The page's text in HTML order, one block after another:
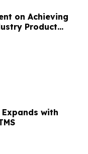
on Achieving
Product
with